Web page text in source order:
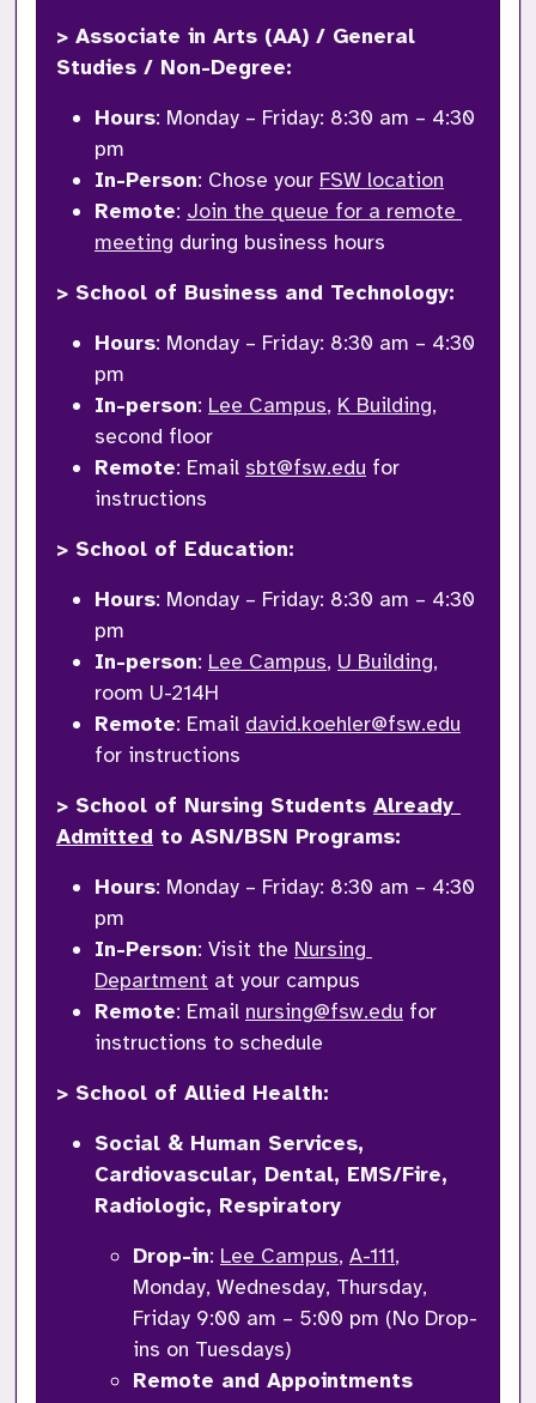
> Associate in Arts (AA) / General
Studies / Non-Degree:
Hours: Monday – Friday: 8:30 am – 4:30
pm
In-Person: Chose your FSW location
Remote: Join the queue for a remote
meeting during business hours
> School of Business and Technology:
Hours: Monday – Friday: 8:30 am – 4:30
pm
In-person: Lee Campus, K Building,
second floor
Remote: Email sbt@fsw.edu for
instructions
> School of Education:
Hours: Monday – Friday: 8:30 am – 4:30
pm
In-person: Lee Campus, U Building,
room U-214H
Remote: Email david.koehler@fsw.edu
for instructions
> School of Nursing Students Already
Admitted to ASN/BSN Programs:
Hours: Monday – Friday: 8:30 am – 4:30
pm
In-Person: Visit the Nursing
Department at your campus
Remote: Email nursing@fsw.edu for
instructions to schedule
> School of Allied Health:
Social & Human Services,
Cardiovascular, Dental, EMS/Fire,
Radiologic, Respiratory
Drop-in: Lee Campus, A-111,
Monday, Wednesday, Thursday,
Friday 9:00 am – 5:00 pm (No Drop-
ins on Tuesdays)
Remote and Appointments